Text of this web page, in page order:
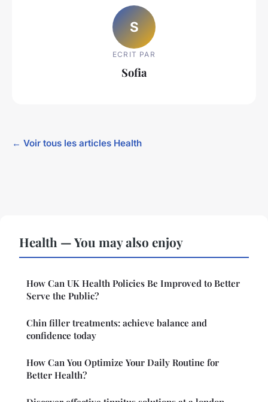
S
ECRIT PAR
Sofia
← Voir tous les articles Health
Health — You may also enjoy
How Can UK Health Policies Be Improved to Better
Serve the Public?
Chin filler treatments: achieve balance and
confidence today
How Can You Optimize Your Daily Routine for
Better Health?